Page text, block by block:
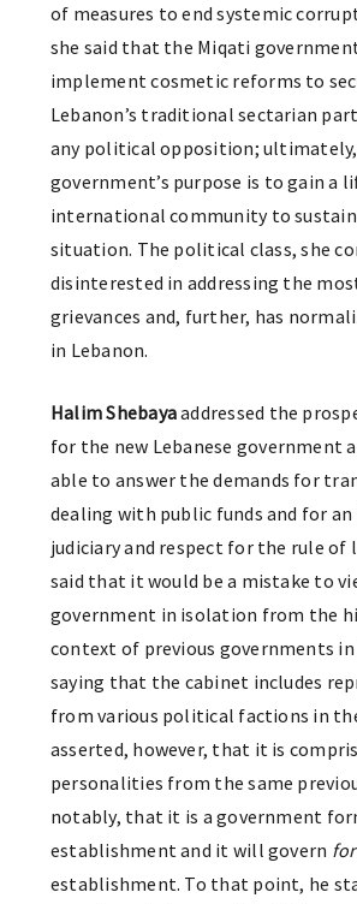
of measures to end systemic
she said that the Miqati
implement cosmetic reforms to
Lebanon’s traditional sectarian
any political opposition;
government’s purpose is to gain a
international community to
situation. The political class, she
disinterested in addressing the
grievances and, further, has
in Lebanon.
Halim Shebayaaddressed the
for the new Lebanese government
able to answer the demands for
dealing with public funds and for
judiciary and respect for the rule of
said that it would be a mistake to
government in isolation from the
context of previous governments in
saying that the cabinet includes
from various political factions in
asserted, however, that it is
personalities from the same
notably, that it is a government
establishment and it will govern for
establishment. To that point, he